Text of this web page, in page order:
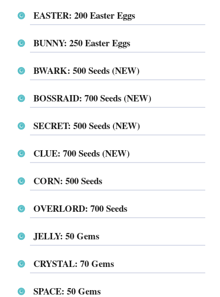
EASTER⁩⁩⁩⁩⁩⁩: 200 Easter Eggs
⁨⁨⁨⁨⁨⁨BUNNY⁩⁩⁩⁩⁩⁩: 250 Easter Eggs
⁨⁨⁨⁨⁨⁨⁨⁨⁨⁨⁨⁨⁨⁨⁨⁨⁨BWARK⁩⁩⁩⁩⁩⁩: 500 Seeds (NEW)
⁨⁨⁨⁨⁨⁨BOSSRAID⁩⁩⁩⁩⁩⁩: 700 Seeds (NEW)
SECRET: 500 Seeds (NEW)
⁨⁨⁨⁨⁨⁨CLUE⁩⁩⁩⁩⁩⁩: 700 Seeds (NEW)
CORN⁩⁩⁩⁩⁩⁩: 500 Seeds
⁨⁨⁨⁨⁨⁨OVERLORD⁩⁩⁩⁩⁩⁩: 700 Seeds
JELLY: 50 Gems
CRYSTAL: 70 Gems
SPACE⁩⁩⁩⁩⁩⁩: 50 Gems